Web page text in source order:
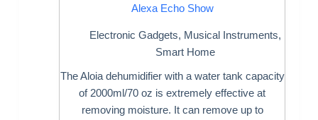
Alexa Echo Show
Electronic Gadgets, Musical Instruments,
Smart Home
The Aloia dehumidifier with a water tank capacity
of 2000ml/70 oz is extremely effective at
removing moisture. It can remove up to